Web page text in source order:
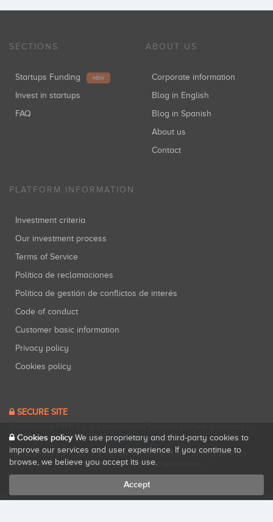
SECTIONS
Startups Funding NEW
Invest in startups
FAQ
ABOUT US
Corporate information
Blog in English
Blog in Spanish
About us
Contact
PLATFORM INFORMATION
Investment criteria
Our investment process
Terms of Service
Política de reclamaciones
Política de gestión de conflictos de interés
Code of conduct
Customer basic information
Privacy policy
Cookies policy
SECURE SITE
CNMV (Registration No. 18).View official registry .
Startupxplore PSFP, S.L. is a Provider of Participative Financing Services
registered with CNMV for participatory financing activities.
Cookies policy We use proprietary and third-party cookies to
improve our services and user experience. If you continue to
browse, we believe you accept its use.
Accept